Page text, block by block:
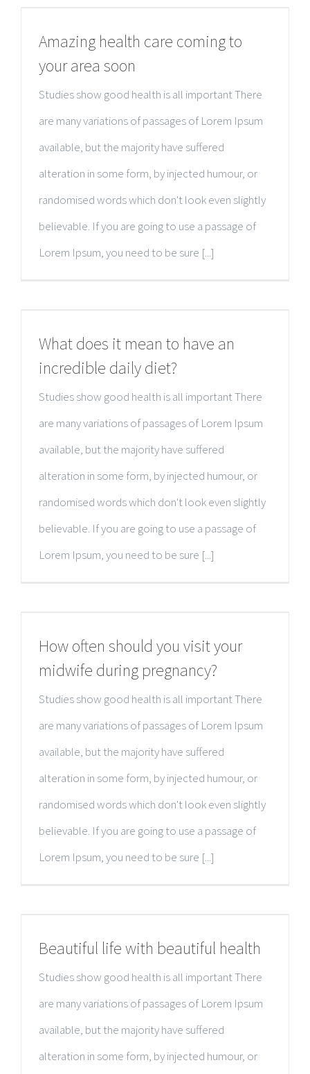
Amazing health care coming to
your area soon
Studies show good health is all important There
are many variations of passages of Lorem Ipsum
available, but the majority have suffered
alteration in some form, by injected humour, or
randomised words which don't look even slightly
believable. If you are going to use a passage of
Lorem Ipsum, you need to be sure [...]
What does it mean to have an
incredible daily diet?
Studies show good health is all important There
are many variations of passages of Lorem Ipsum
available, but the majority have suffered
alteration in some form, by injected humour, or
randomised words which don't look even slightly
believable. If you are going to use a passage of
Lorem Ipsum, you need to be sure [...]
How often should you visit your
midwife during pregnancy?
Studies show good health is all important There
are many variations of passages of Lorem Ipsum
available, but the majority have suffered
alteration in some form, by injected humour, or
randomised words which don't look even slightly
believable. If you are going to use a passage of
Lorem Ipsum, you need to be sure [...]
Beautiful life with beautiful health
Studies show good health is all important There
are many variations of passages of Lorem Ipsum
available, but the majority have suffered
alteration in some form, by injected humour, or